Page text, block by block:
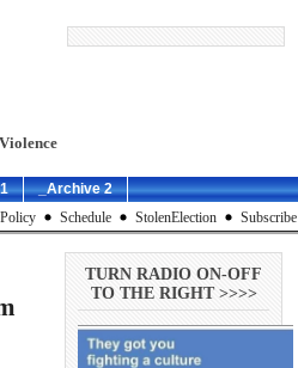
_Archive 2
Schedule StolenElection Subscribe
TURN RADIO ON-OFF
TO THE RIGHT >>>>